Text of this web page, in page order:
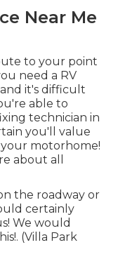
Near Me
to your point
need a RV
it's difficult
able to
technician in
you'll value
motorhome!
about all
the roadway or
certainly
We would
(Villa Park